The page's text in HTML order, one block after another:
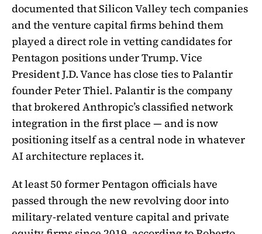
documented that Silicon Valley tech companies
and the venture capital firms behind them
played a direct role in vetting candidates for
Pentagon positions under Trump. Vice
President J.D. Vance has close ties to Palantir
founder Peter Thiel. Palantir is the company
that brokered Anthropic’s classified network
integration in the first place — and is now
positioning itself as a central node in whatever
AI architecture replaces it.
At least 50 former Pentagon officials have
passed through the new revolving door into
military-related venture capital and private